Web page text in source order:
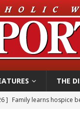
THE
] French government